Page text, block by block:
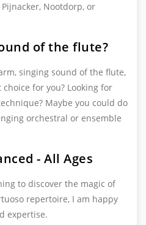
Nootdorp, or
of the flute?
singing sound of the flute,
for you? Looking for
Maybe you could do
orchestral or ensemble
- All Ages
to discover the magic of
repertoire, I am happy
expertise.